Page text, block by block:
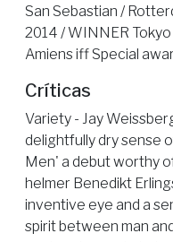
San Sebastian /
2014 / WINNER
Amiens iff Special
Críticas
Variety - Jay
delightfully dry sense
Men' a debut worthy
helmer Benedikt
inventive eye and a
spirit between man